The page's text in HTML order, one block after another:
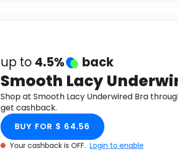
up to 4.5% back
Smooth Lacy
Shop at Smooth Lacy Underwired Bra
get cashback.
BUY FOR $ 64.56
Your cashback is OFF. Login to enable